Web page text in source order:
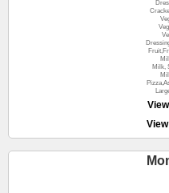
Milk,